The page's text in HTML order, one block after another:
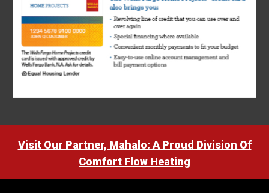
Visit Our Partner, Mahalo: A Proud Division Of
Comfort Flow Heating